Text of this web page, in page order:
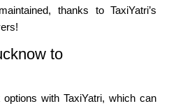
thanks to TaxiYatri’s
to
with TaxiYatri, which can